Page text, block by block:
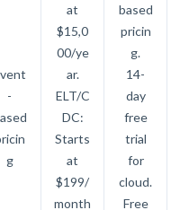
-
g
at
$15,0
00/ye
ar.
ELT/C
DC:
Starts
at
$199/
month
based
pricin
g.
14-
day
free
trial
for
cloud.
Free